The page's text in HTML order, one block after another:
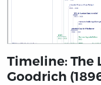
Timeline: The
Goodrich